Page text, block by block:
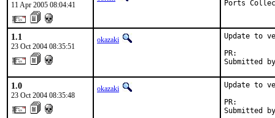
11 Apr 2005 08:04:41 Ports
1.1
23 Oct 2004 08:35:51
okazaki
Update to
Submitted
1.0
23 Oct 2004 08:35:48
okazaki
Update to
Submitted